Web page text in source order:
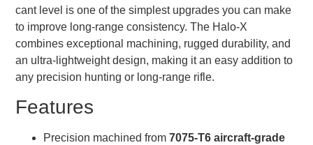
cant level is one of the simplest upgrades you can make
to improve long-range consistency. The Halo-X
combines exceptional machining, rugged durability, and
an ultra-lightweight design, making it an easy addition to
any precision hunting or long-range rifle.
Features
Precision machined from7075-T6 aircraft-grade